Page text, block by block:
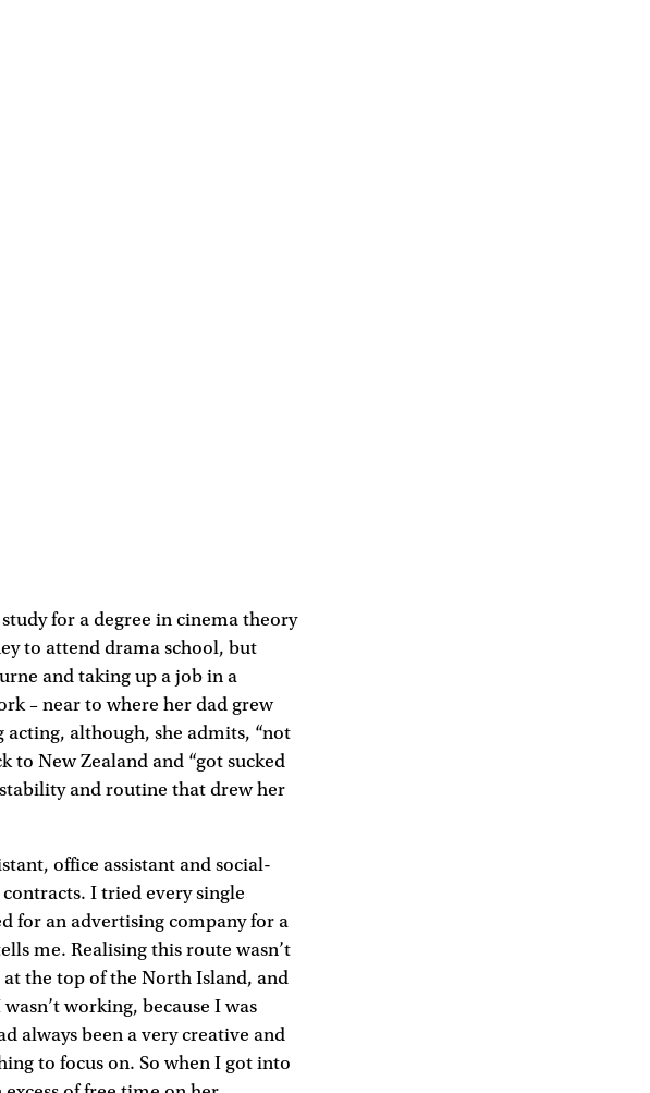
for a degree in cinema theory
to attend drama school, but
and taking up a job in a
– near to where her dad grew
although, she admits, “not
to New Zealand and “got sucked
and routine that drew her
office assistant and social-
I tried every single
for an advertising company for a
me. Realising this route wasn’t
the top of the North Island, and
working, because I was
always been a very creative and
to focus on. So when I got into